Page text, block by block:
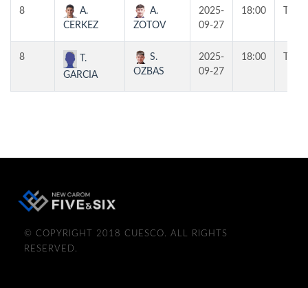
8
A.
CERKEZ
A.
ZOTOV
2025-
09-27
18:00
8
T.
GARCIA
S.
OZBAS
2025-
09-27
18:00
© COPYRIGHT 2018 CUESCO. ALL RIGHTS
RESERVED.